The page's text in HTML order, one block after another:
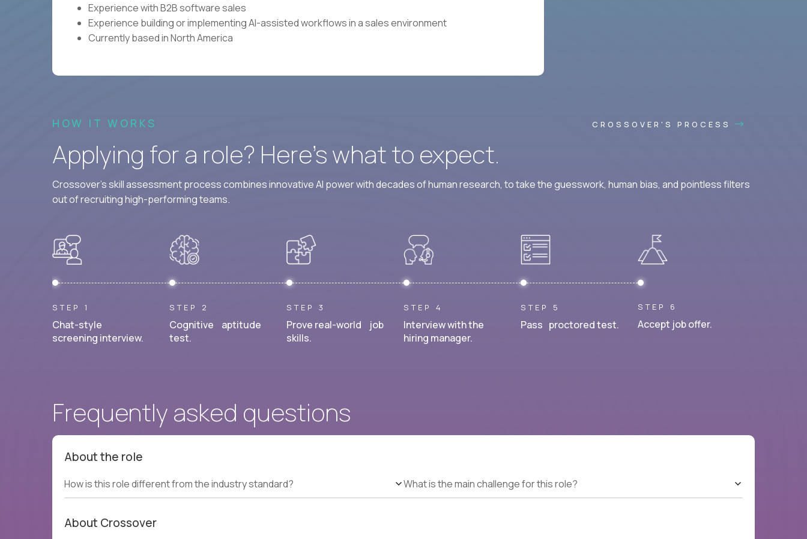
Experience with B2B software sales
Experience building or implementing AI-assisted workflows in a sales environment
Currently based in North America
HOW IT WORKS CROSSOVER'S PROCESS
Applying for a role? Here’s what to expect.
Crossover's skill assessment process combines innovative AI power with decades of human research, to take the guesswork, human bias, and pointless filters
out of recruiting high-performing teams.
STEP 1
Chat-style
screening interview.
STEP 2
Cognitive aptitude
test.
STEP 3
Prove real-world job
skills.
STEP 4
Interview with the
hiring manager.
STEP 5
Pass proctored test.
STEP 6
Accept job offer.
Frequently asked questions
About the role
How is this role different from the industry standard? What is the main challenge for this role?
About Crossover